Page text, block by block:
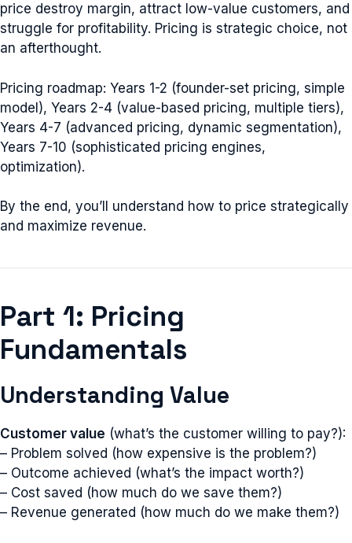
price destroy margin, attract low-value customers, and
struggle for profitability. Pricing is strategic choice, not
an afterthought.
Pricing roadmap: Years 1-2 (founder-set pricing, simple
model), Years 2-4 (value-based pricing, multiple tiers),
Years 4-7 (advanced pricing, dynamic segmentation),
Years 7-10 (sophisticated pricing engines,
optimization).
By the end, you’ll understand how to price strategically
and maximize revenue.
Part 1: Pricing
Fundamentals
Understanding Value
Customer value (what’s the customer willing to pay?):
– Problem solved (how expensive is the problem?)
– Outcome achieved (what’s the impact worth?)
– Cost saved (how much do we save them?)
– Revenue generated (how much do we make them?)